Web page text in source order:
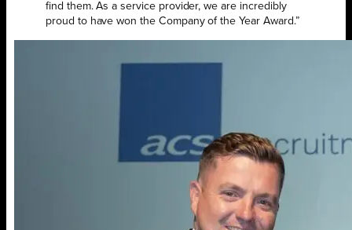
find them. As a service provider, we are incredibly
proud to have won the Company of the Year Award.”